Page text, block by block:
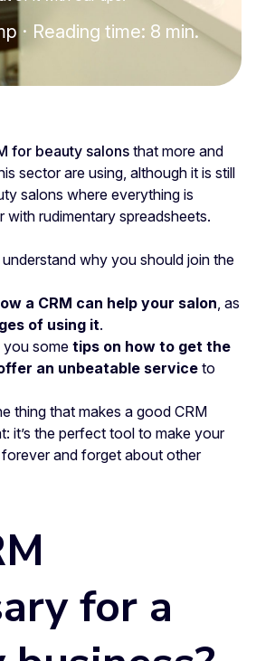
· Reading time: 8 min.
for beauty salonsthat more and
sector are using, although it is still
salons where everything is
with rudimentary spreadsheets.
why you should join the
a CRM can help your salon, as
of using it.
you some tips on how to get the
an unbeatable service to
thing that makes a good CRM
it’s the perfect tool to make your
and forget about other
for a